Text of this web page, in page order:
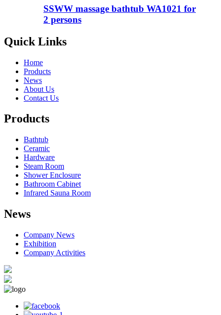
SSWW massage bathtub WA1021 for
2 persons
Quick Links
Home
Products
News
About Us
Contact Us
Products
Bathtub
Ceramic
Hardware
Steam Room
Shower Enclosure
Bathroom Cabinet
Infrared Sauna Room
News
Company News
Exhibition
Company Activities